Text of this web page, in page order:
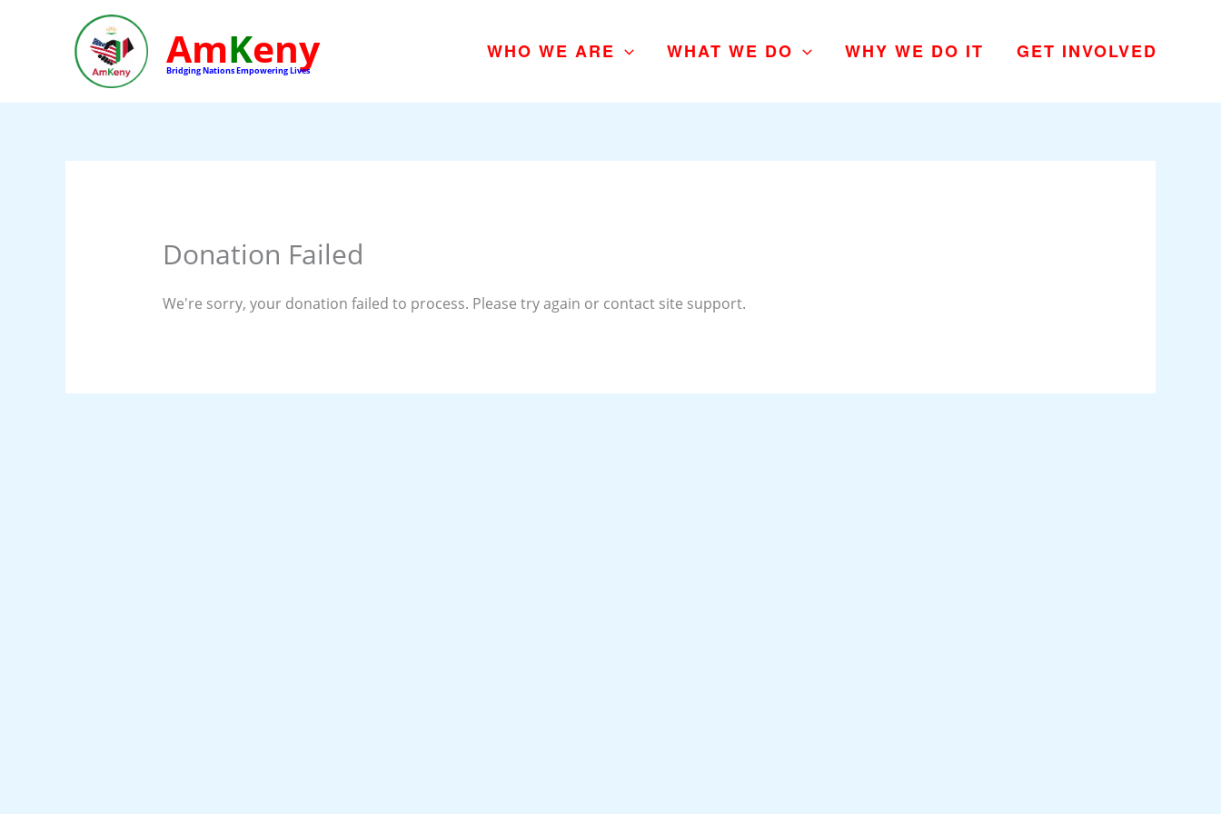
AmKeny
Bridging Nations Empowering Lives
WHO WE ARE WHAT WE DO WHY WE DO IT GET INVOLVED
Donation Failed
We're sorry, your donation failed to process. Please try again or contact site support.